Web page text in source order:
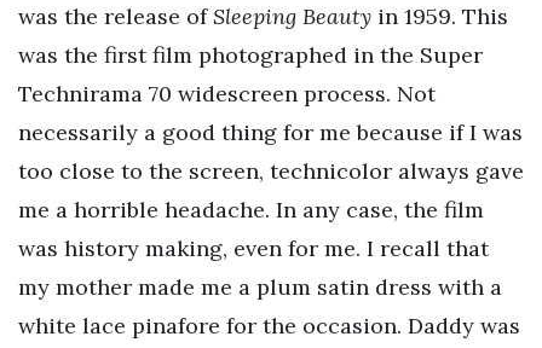
was the release ofSleeping Beauty in 1959. This
was the first film photographed in the Super
Technirama 70 widescreen process. Not
necessarily a good thing for me because if I was
too close to the screen, technicolor always gave
me a horrible headache. In any case, the film
was history making, even for me. I recall that
my mother made me a plum satin dress with a
white lace pinafore for the occasion. Daddy was